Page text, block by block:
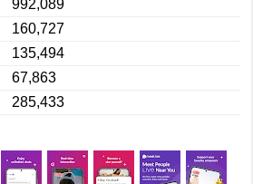
992,089
160,727
135,494
67,863
285,433